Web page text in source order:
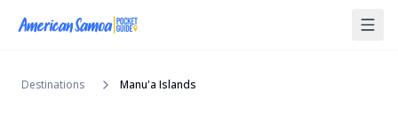
Destinations Manu'a Islands